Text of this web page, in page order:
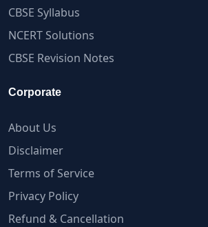
CBSE Syllabus
NCERT Solutions
CBSE Revision Notes
Corporate
About Us
Disclaimer
Terms of Service
Privacy Policy
Refund & Cancellation